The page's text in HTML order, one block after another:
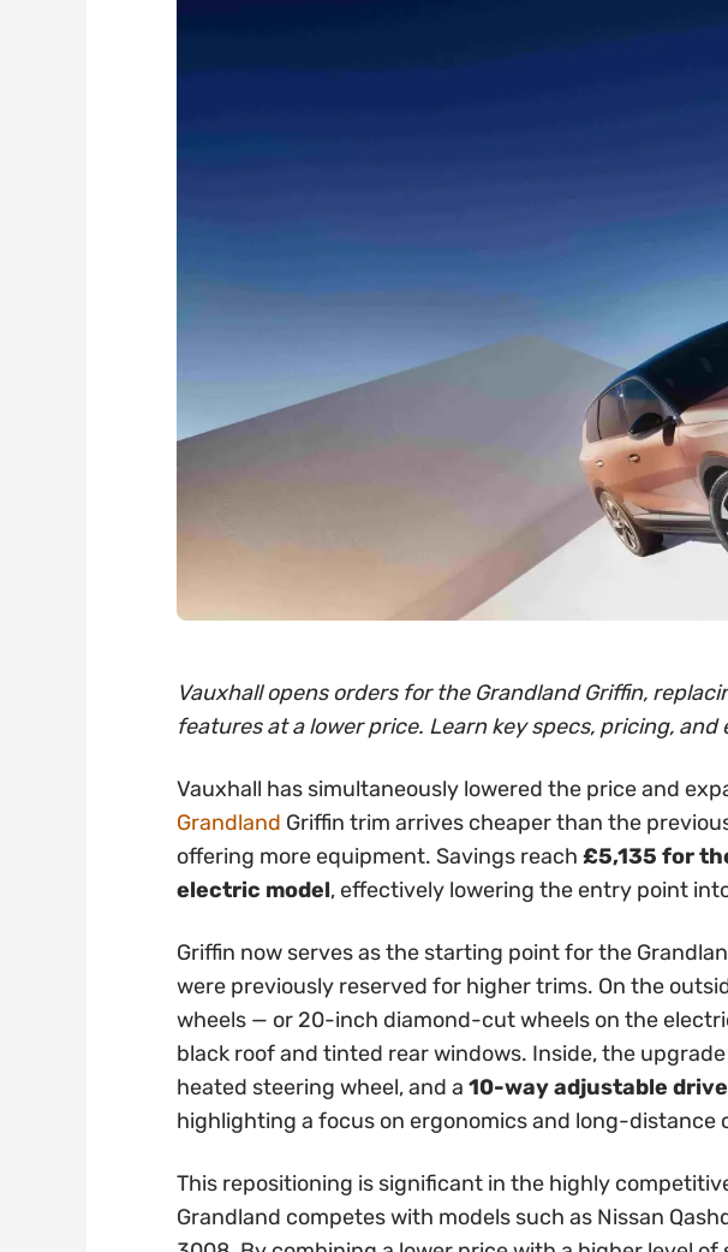
Vauxhall opens orders for the Grandland Griffin,
features at a lower price. Learn key specs, pricing, and
Vauxhall has simultaneously lowered the price and
Grandland Griffin trim arrives cheaper than the
offering more equipment. Savings reach £5,135 for
electric model, effectively lowering the entry point
Griffin now serves as the starting point for the
were previously reserved for higher trims. On the
wheels — or 20-inch diamond-cut wheels on the
black roof and tinted rear windows. Inside, the
heated steering wheel, and a 10-way adjustable
highlighting a focus on ergonomics and long-distance
This repositioning is significant in the highly
Grandland competes with models such as Nissan